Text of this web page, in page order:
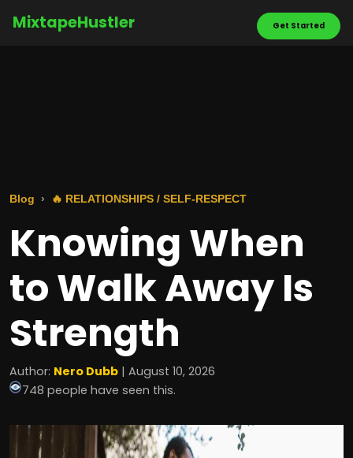
MixtapeHustler Get Started
Blog 🔥 RELATIONSHIPS / SELF-RESPECT
Knowing When
to Walk Away Is
Strength
Author: Nero Dubb | August 10, 2026
748 people have seen this.